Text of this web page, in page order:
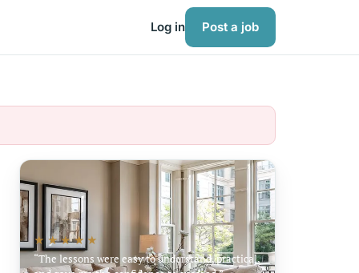
Log in Post a job
★★★★★
The lessons were easy to understand, practical,